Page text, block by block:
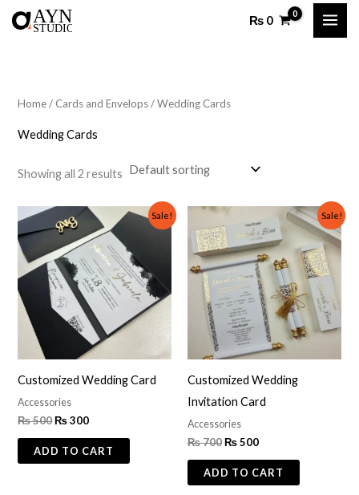
Skip
₨0
Home/ Cards and Envelops/ Wedding Cards
Wedding Cards
Showing all 2 results
Sale!
Customized Wedding Card
Accessories
₨500
Original
price
was:
₨ 500.
₨300
Current
price
is:
₨ 300.
ADD TO CART
Sale!
Customized Wedding
Invitation Card
Accessories
₨700
Original
price
was:
₨ 700.
₨500
Current
price
is:
₨ 500.
ADD TO CART